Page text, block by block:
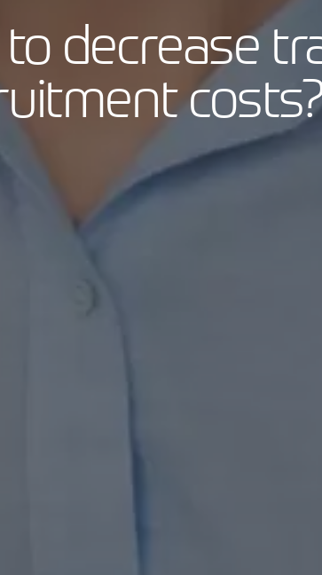
decrease